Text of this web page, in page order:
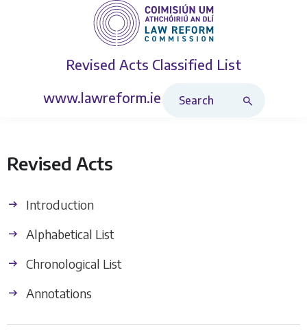
Revised Acts Classified List
www.lawreform.ie
Revised Acts
Introduction
Alphabetical List
Chronological List
Annotations